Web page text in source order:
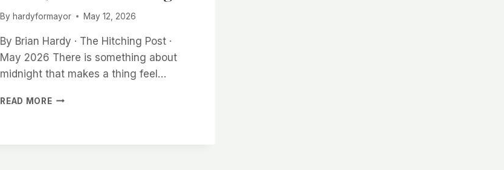
By hardyformayor May 12, 2026
By Brian Hardy · The Hitching Post ·
May 2026 There is something about
midnight that makes a thing feel…
READ MORETHE